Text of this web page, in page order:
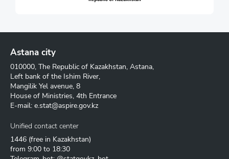
Astana city
010000, The Republic of Kazakhstan, Astana,
Left bank of the Ishim River,
Mangilik Yel avenue, 8
House of Ministries, 4th Entrance
E-mail: e.stat@aspire.gov.kz
Unified contact center
1446 (free in Kazakhstan)
from 9:00 to 18:30